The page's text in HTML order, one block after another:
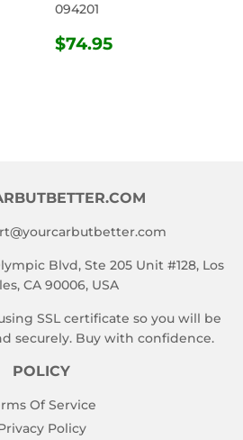
094201
REGULAR
$74.95
Blvd, Ste 205 Unit #128, Los
CA 90006, USA
SSL certificate so you will be
securely. Buy with confidence.
POLICY
Of Service
Policy